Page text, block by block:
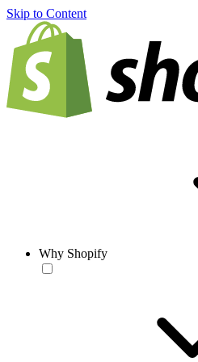
Skip to Content
Why Shopify